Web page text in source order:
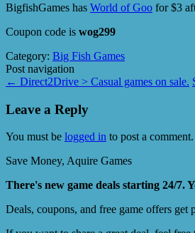
BigfishGames has World of Goo for $3
Coupon code is wog299
Category: Big Fish Games
Post navigation
← Direct2Drive > Casual games on sale.
Leave a Reply
You must be logged in to post a comment.
Save Money, Aquire Games
There's new game deals starting 24/7.
Deals, coupons, and free game offers